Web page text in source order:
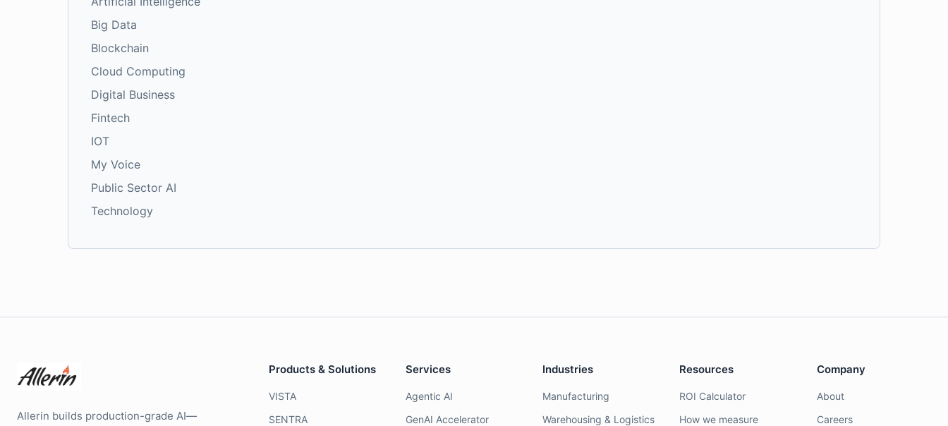
Big Data
Blockchain
Cloud Computing
Digital Business
Fintech
IOT
My Voice
Public Sector AI
Technology
Allerin builds production-grade AI—
Products & Solutions
VISTA
SENTRA
Services
Agentic AI
GenAI Accelerator
Industries
Manufacturing
Warehousing & Logistics
Resources
ROI Calculator
How we measure
Company
About
Careers